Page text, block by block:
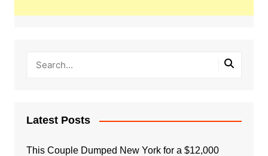
Latest Posts
This Couple Dumped New York for a $12,000